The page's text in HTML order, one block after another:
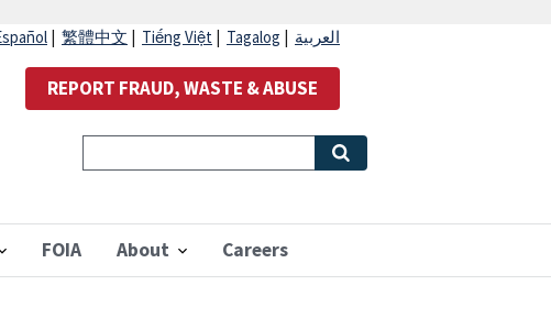
FOIA About Careers
繁體中文 Tiếng Việt Tagalog العربية
REPORT FRAUD, WASTE & ABUSE